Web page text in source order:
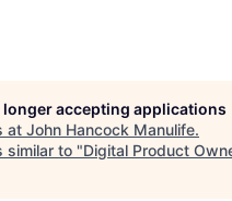
longer accepting applications
at John Hancock Manulife.
similar to "Digital Product